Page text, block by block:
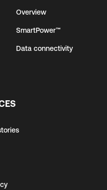
Overview
SmartPower™
Data connectivity